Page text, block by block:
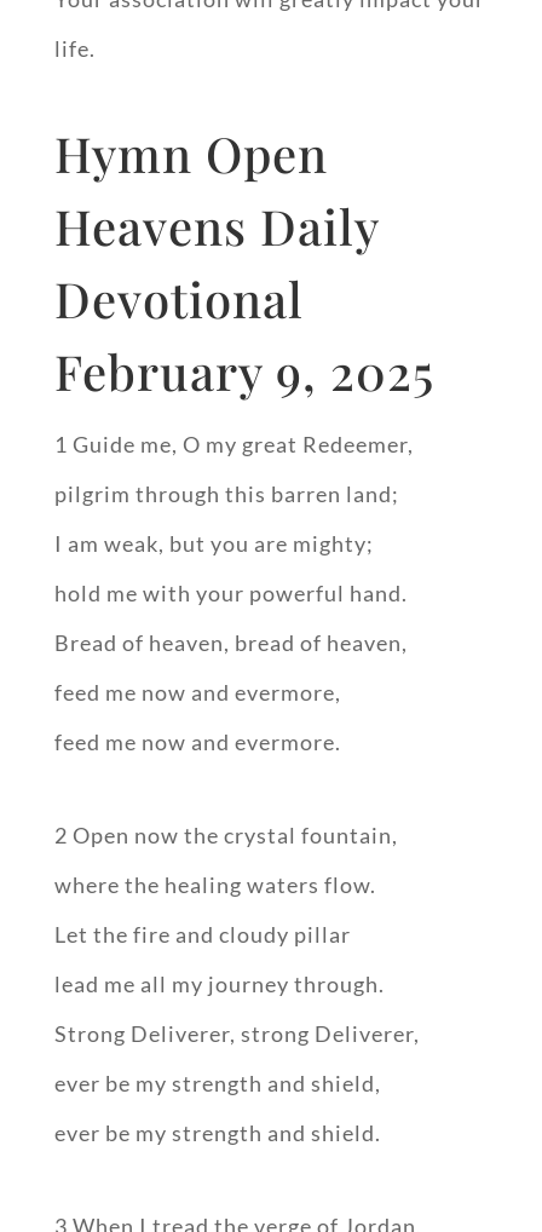
life.
Hymn Open
Heavens Daily
Devotional
February 9, 2025
1 Guide me, O my great Redeemer,
pilgrim through this barren land;
I am weak, but you are mighty;
hold me with your powerful hand.
Bread of heaven, bread of heaven,
feed me now and evermore,
feed me now and evermore.
2 Open now the crystal fountain,
where the healing waters flow.
Let the fire and cloudy pillar
lead me all my journey through.
Strong Deliverer, strong Deliverer,
ever be my strength and shield,
ever be my strength and shield.
3 When I tread the verge of Jordan,